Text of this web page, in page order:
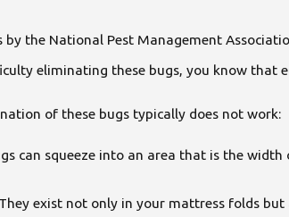
by the National Pest Management
eliminating these bugs, you know that
of these bugs typically does not work:
can squeeze into an area that is the
exist not only in your mattress folds